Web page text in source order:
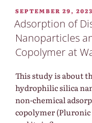
POSTED
ON
SEPTEMBER 29, 2023
Adsorption of
Nanoparticles
Copolymer at
This study is about
hydrophilic silica
non-chemical
copolymer (Pluronic